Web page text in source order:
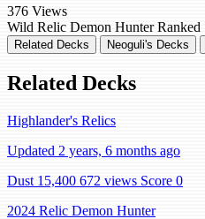
376 Views
Wild Relic Demon Hunter Ranked
Related Decks Neoguli's Decks
Related Decks
Highlander's Relics
Updated 2 years, 6 months ago
Dust 15,400 672 views Score 0
2024 Relic Demon Hunter